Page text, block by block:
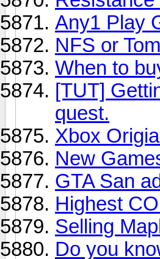
Any1 Play
NFS or
When to
[TUT]
quest.
Xbox
New
GTA San
Highest
Selling
Do you